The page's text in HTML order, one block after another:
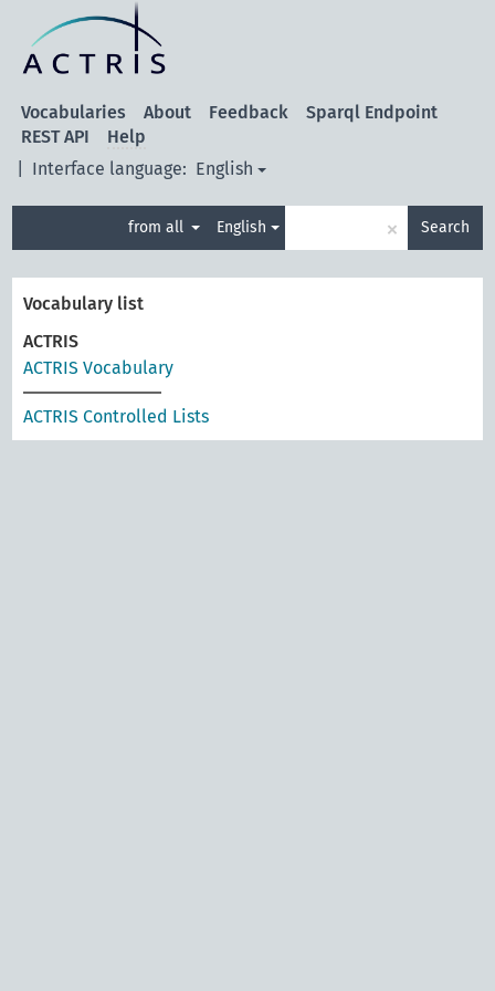
Interface language: English
Vocabularies About Feedback
Sparql Endpoint
REST API
Help
from all English × Search
Vocabulary list
ACTRIS
ACTRIS Vocabulary
ACTRIS Controlled Lists